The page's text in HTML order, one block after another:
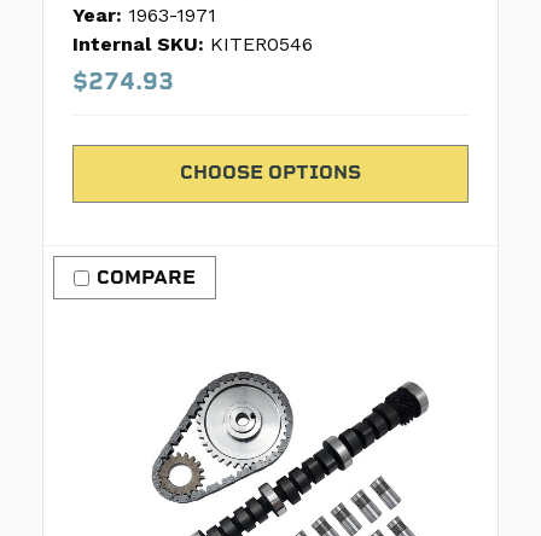
Year: 1963-1971
Internal SKU: KITER0546
$274.93
CHOOSE OPTIONS
COMPARE